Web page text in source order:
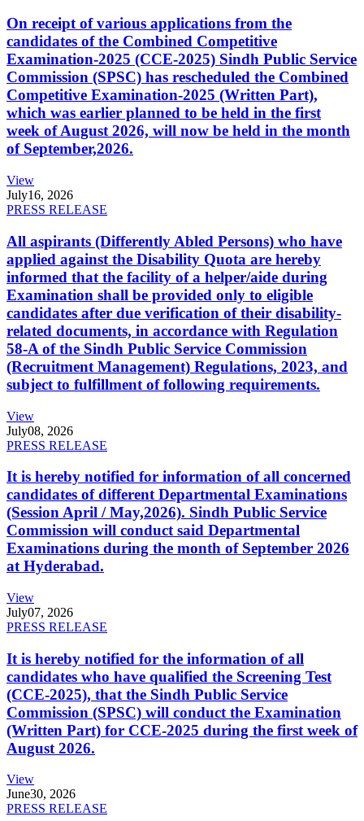
On receipt of various applications from the
candidates of the Combined Competitive
Examination-2025 (CCE-2025) Sindh Public Service
Commission (SPSC) has rescheduled the Combined
Competitive Examination-2025 (Written Part),
which was earlier planned to be held in the first
week of August 2026, will now be held in the month
of September,2026.
View
July16, 2026
PRESS RELEASE
All aspirants (Differently Abled Persons) who have
applied against the Disability Quota are hereby
informed that the facility of a helper/aide during
Examination shall be provided only to eligible
candidates after due verification of their disability-
related documents, in accordance with Regulation
58-A of the Sindh Public Service Commission
(Recruitment Management) Regulations, 2023, and
subject to fulfillment of following requirements.
View
July08, 2026
PRESS RELEASE
It is hereby notified for information of all concerned
candidates of different Departmental Examinations
(Session April / May,2026). Sindh Public Service
Commission will conduct said Departmental
Examinations during the month of September 2026
at Hyderabad.
View
July07, 2026
PRESS RELEASE
It is hereby notified for the information of all
candidates who have qualified the Screening Test
(CCE-2025), that the Sindh Public Service
Commission (SPSC) will conduct the Examination
(Written Part) for CCE-2025 during the first week of
August 2026.
View
June30, 2026
PRESS RELEASE